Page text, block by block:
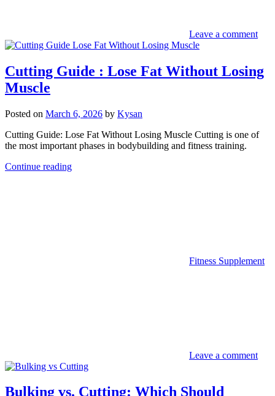
Leave a comment
Cutting Guide : Lose Fat Without Losing
Muscle
Posted on March 6, 2026 by Kysan
Cutting Guide: Lose Fat Without Losing Muscle Cutting is one of
the most important phases in bodybuilding and fitness training.
Continue reading
Fitness Supplement
Leave a comment
Bulking vs. Cutting: Which Should